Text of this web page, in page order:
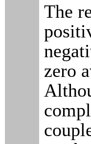
The
zero